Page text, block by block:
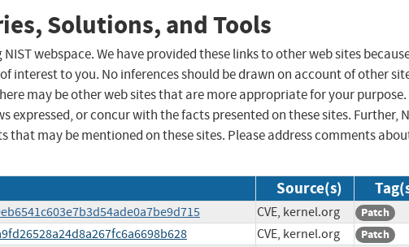
Solutions, and Tools
webspace. We have provided these links to other web sites
interest to you. No inferences should be drawn on account of other
may be other web sites that are more appropriate for your purpose.
expressed, or concur with the facts presented on these sites. Further,
that may be mentioned on these sites. Please address comments
Source(s)
CVE, kernel.org Patch
CVE, kernel.org Patch